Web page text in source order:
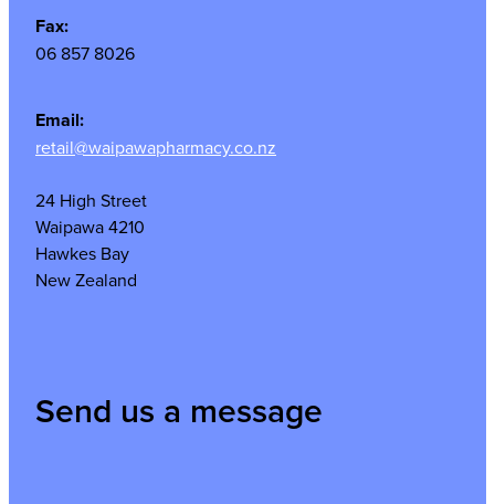
Fax:
06 857 8026
Email:
retail@waipawapharmacy.co.nz
24 High Street
Waipawa 4210
Hawkes Bay
New Zealand
Send us a message